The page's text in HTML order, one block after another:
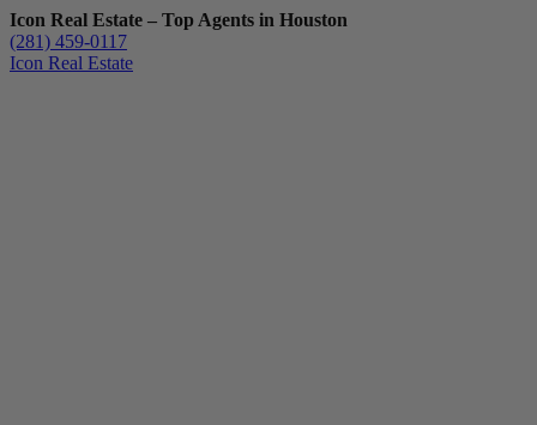
Icon Real Estate – Top Agents in Houston
(281) 459-0117
Icon Real Estate